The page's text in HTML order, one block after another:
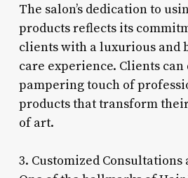
The salon’s dedication to
products reflects its
clients with a luxurious and
care experience. Clients can
pampering touch of
products that transform
of art.
3. Customized Consultations